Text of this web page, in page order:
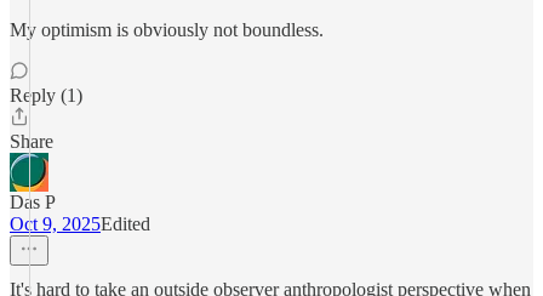
My optimism is obviously not boundless.
Reply (1)
Share
Das P
Oct 9, 2025Edited
It's hard to take an outside observer anthropologist perspective when